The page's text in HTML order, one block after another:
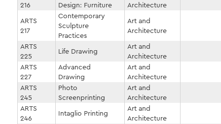
216
Design: Furniture
Architecture
ARTS
217
Contemporary
Sculpture
Practices
Art and
Architecture
ARTS
225
Life Drawing
Art and
Architecture
ARTS
227
Advanced
Drawing
Art and
Architecture
ARTS
245
Photo
Screenprinting
Art and
Architecture
ARTS
246
Intaglio Printing
Art and
Architecture